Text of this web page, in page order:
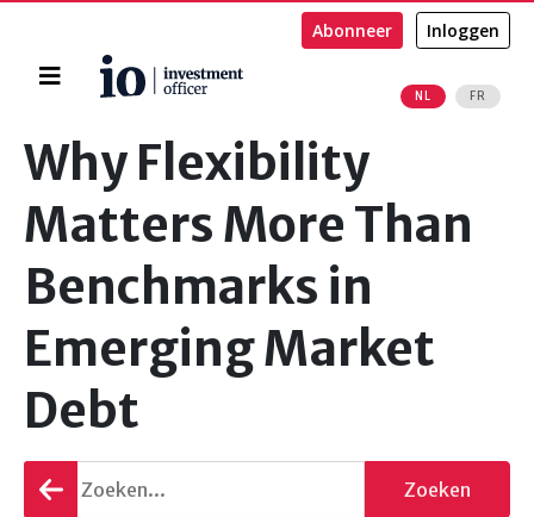
Home
NL FR
Abonneer Inloggen
Zoeken
Why Flexibility
Matters More Than
Benchmarks in
Emerging Market
Debt
Terug
gaan
Zoeken